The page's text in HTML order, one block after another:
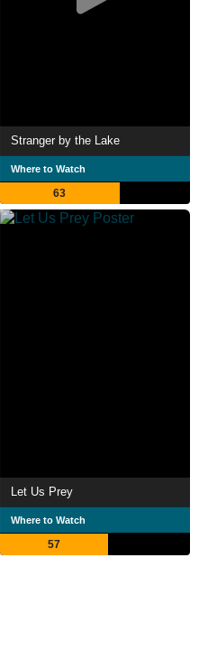
Stranger by the Lake
Where to Watch
63
Let Us Prey
Where to Watch
57